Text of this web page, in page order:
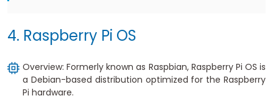
4. Raspberry Pi OS
Overview: Formerly known as Raspbian, Raspberry Pi OS is
a Debian-based distribution optimized for the Raspberry
Pi hardware.